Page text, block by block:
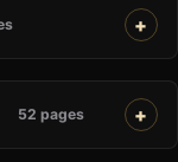
52 pages